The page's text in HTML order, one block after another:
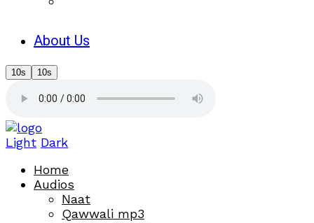
About Us
10s 10s
Light Dark
Home
Audios
Naat
Qawwali mp3